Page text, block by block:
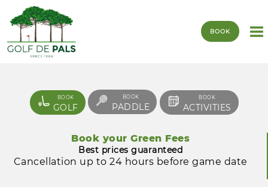
BOOK
BOOK
GOLF
BOOK
PADDLE
BOOK
ACTIVITIES
Book your Green Fees
Best prices guaranteed
Cancellation up to 24 hours before game date